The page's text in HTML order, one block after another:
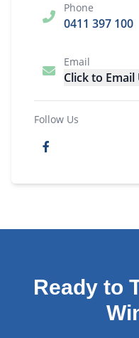
Phone
0411 397 100
Email
Click to Email
Follow Us
Ready to